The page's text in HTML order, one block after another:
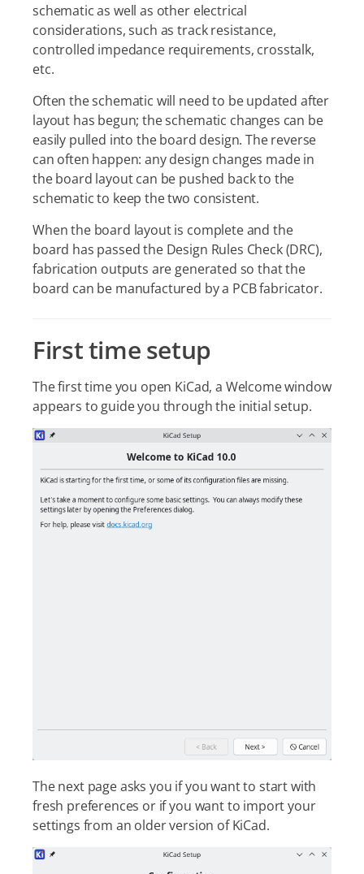
schematic as well as other electrical
considerations, such as track resistance,
controlled impedance requirements, crosstalk,
etc.
Often the schematic will need to be updated after
layout has begun; the schematic changes can be
easily pulled into the board design. The reverse
can often happen: any design changes made in
the board layout can be pushed back to the
schematic to keep the two consistent.
When the board layout is complete and the
board has passed the Design Rules Check (DRC),
fabrication outputs are generated so that the
board can be manufactured by a PCB fabricator.
First time setup
The first time you open KiCad, a Welcome window
appears to guide you through the initial setup.
The next page asks you if you want to start with
fresh preferences or if you want to import your
settings from an older version of KiCad.